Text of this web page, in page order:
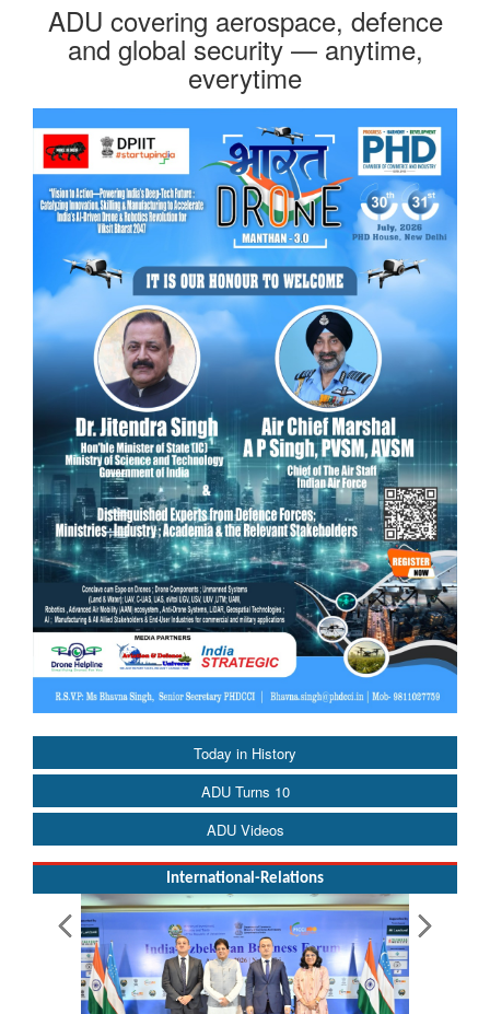
Today in History
ADU Turns 10
ADU Videos
International-Relations
ADU covering aerospace, defence
and global security — anytime,
everytime